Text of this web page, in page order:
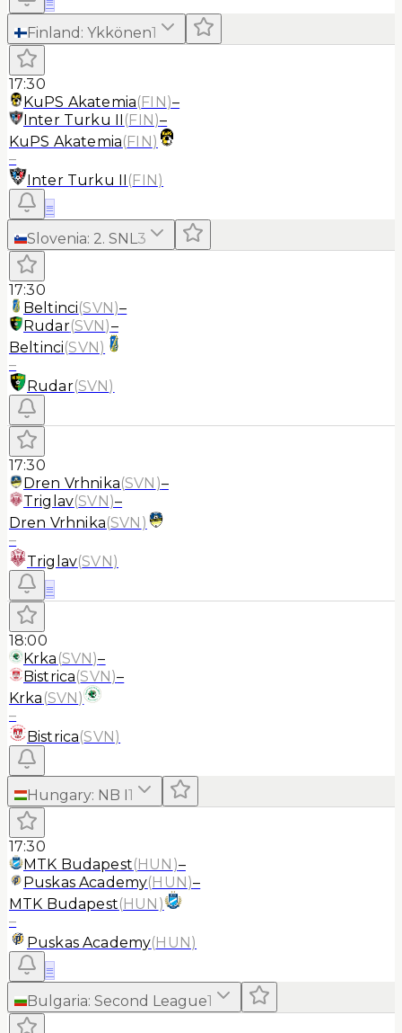
Finland : Ykkönen1
17:30
KuPS Akatemia(FIN)–
Inter Turku II (FIN)–
KuPS Akatemia(FIN)
–
Inter Turku II (FIN)
≡
Slovenia: 2. SNL3
17:30
Beltinci(SVN)–
Rudar(SVN)–
Beltinci(SVN)
–
Rudar(SVN)
17:30
Dren Vrhnika(SVN )–
Triglav(SVN)–
Dren Vrhnika(SVN )
–
Triglav(SVN)
≡
18:00
Krka (SVN)–
Bistrica(SVN)–
Krka (SVN)
–
Bistrica(SVN)
Hungary: NB I1
17:30
MTK Budapest(HUN )–
Puskas Academy(HUN)–
MTK Budapest(HUN )
–
Puskas Academy(HUN)
≡
Bulgaria: Second League1